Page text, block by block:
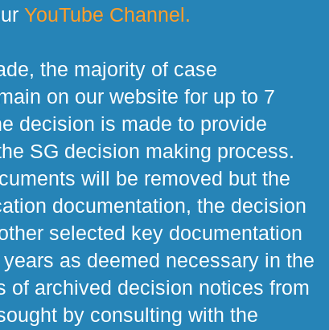
YouTube Channel.
the majority of case
on our website for up to 7
decision is made to provide
SG decision making process.
will be removed but the
documentation, the decision
selected key documentation
as deemed necessary in the
of archived decision notices from
by consulting with the